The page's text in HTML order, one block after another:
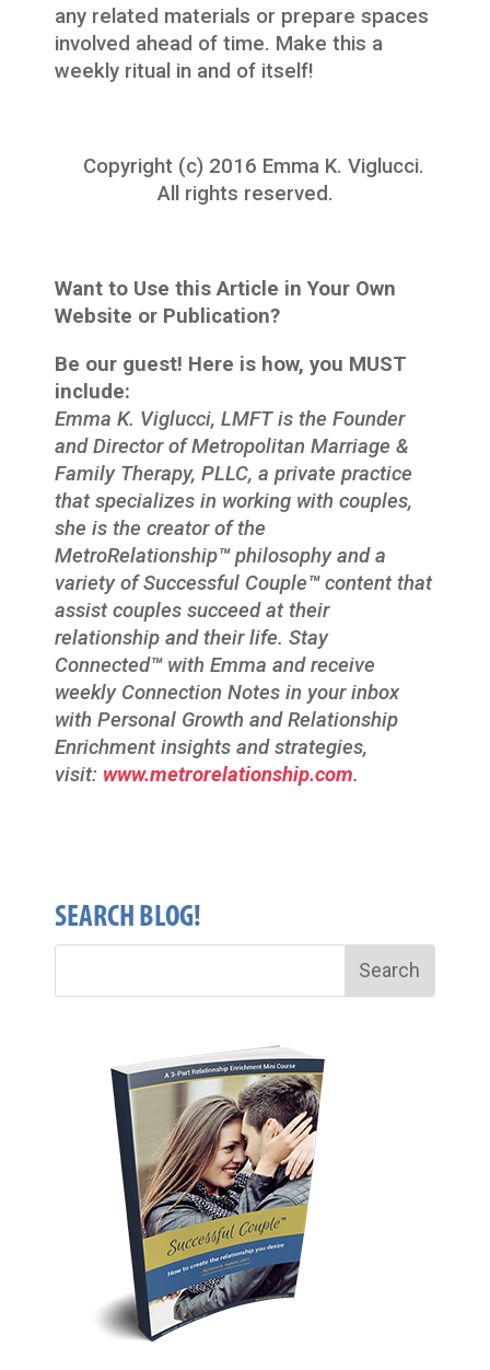
any related materials or prepare spaces
involved ahead of time. Make this a
weekly ritual in and of itself!
Copyright (c) 2016 Emma K. Viglucci.
All rights reserved.
Want to Use this Article in Your Own
Website or Publication?
Be our guest! Here is how, you MUST
include:
Emma K. Viglucci, LMFT is the Founder
and Director of Metropolitan Marriage &
Family Therapy, PLLC, a private practice
that specializes in working with couples,
she is the creator of the
MetroRelationship™philosophy and a
variety of Successful Couple™content that
assist couples succeed at their
relationship and their life. Stay
Connected™ with Emma and receive
weekly Connection Notes in your inbox
with Personal Growth and Relationship
Enrichment insights and strategies,
visit: www.metrorelationship.com.
SEARCH BLOG!